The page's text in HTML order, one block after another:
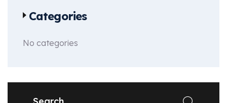
Categories
No categories